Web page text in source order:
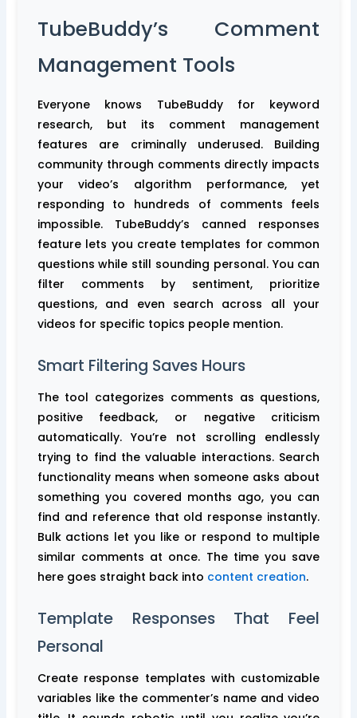
TubeBuddy’s Comment
Management Tools
Everyone knows TubeBuddy for keyword
research, but its comment management
features are criminally underused. Building
community through comments directly impacts
your video’s algorithm performance, yet
responding to hundreds of comments feels
impossible. TubeBuddy’s canned responses
feature lets you create templates for common
questions while still sounding personal. You can
filter comments by sentiment, prioritize
questions, and even search across all your
videos for specific topics people mention.
Smart Filtering Saves Hours
The tool categorizes comments as questions,
positive feedback, or negative criticism
automatically. You’re not scrolling endlessly
trying to find the valuable interactions. Search
functionality means when someone asks about
something you covered months ago, you can
find and reference that old response instantly.
Bulk actions let you like or respond to multiple
similar comments at once. The time you save
here goes straight back into content creation.
Template Responses That Feel
Personal
Create response templates with customizable
variables like the commenter’s name and video